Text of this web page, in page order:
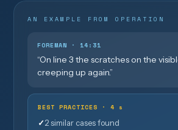
AN EXAMPLE FROM OPERATION
FOREMAN · 14:31
“On line 3 the scratches on the
creeping up again.”
BEST PRACTICES · 4 s
✓2 similar cases found